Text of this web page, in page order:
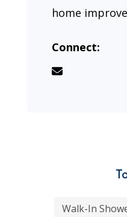
home
Connect:
Walk-In